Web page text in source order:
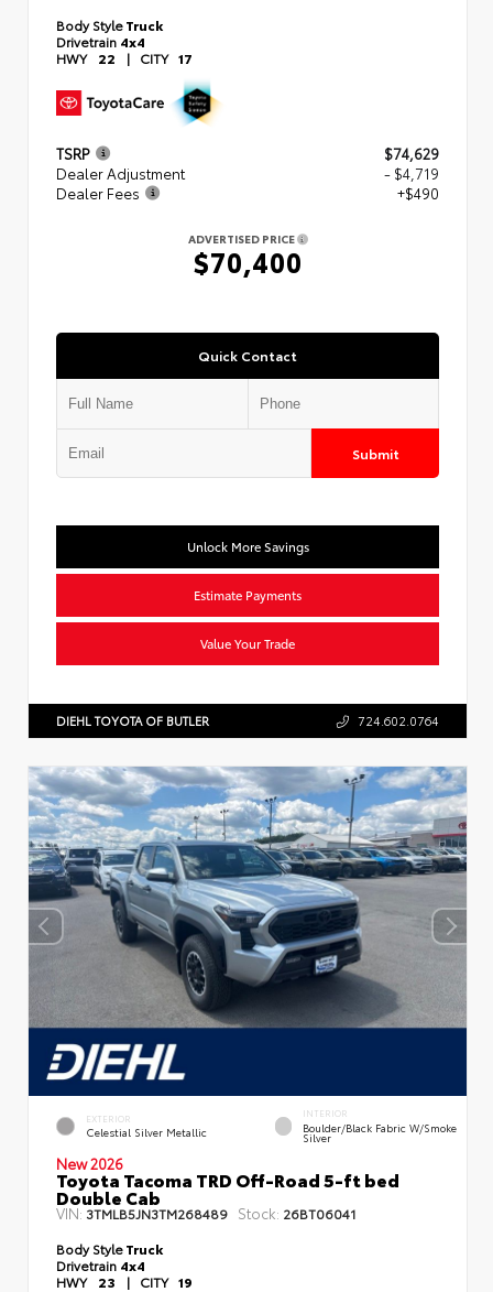
Body StyleTruck
Drivetrain 4x4
HWY 22 | CITY 17
TSRP
$74,629
Dealer Adjustment
- $4,719
Dealer Fees
+$490
ADVERTISED PRICE
$70,400
Quick Contact
Submit
Unlock More Savings
Estimate Payments
Value Your Trade
DIEHL TOYOTA OF BUTLER 724.602.0764
EXTERIOR
Celestial Silver Metallic
INTERIOR
Boulder/Black Fabric W/Smoke
Silver
New 2026
Toyota Tacoma TRD Off-Road 5-ft bed
Double Cab
VIN: 3TMLB5JN3TM268489 Stock: 26BT06041
Body StyleTruck
Drivetrain 4x4
HWY 23 | CITY 19